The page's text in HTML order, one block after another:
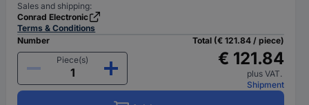
Sales and shipping:
Conrad Electronic
Terms & Conditions
Number
Piece(s)
Total (€ 121.84 / piece)
€ 121.84
plus VAT.
Shipment